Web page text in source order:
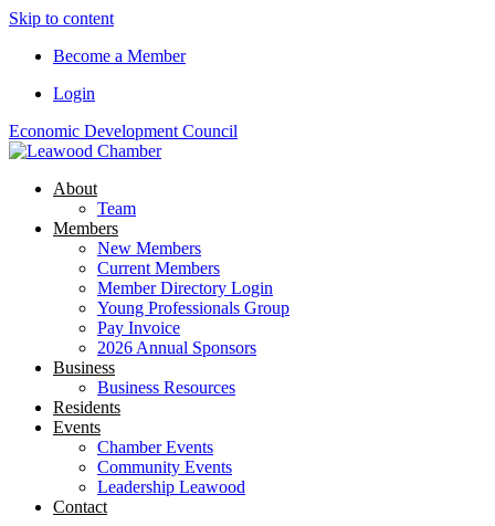
Skip to content
Become a Member
Login
Economic Development Council
About
Team
Members
New Members
Current Members
Member Directory Login
Young Professionals Group
Pay Invoice
2026 Annual Sponsors
Business
Business Resources
Residents
Events
Chamber Events
Community Events
Leadership Leawood
Contact